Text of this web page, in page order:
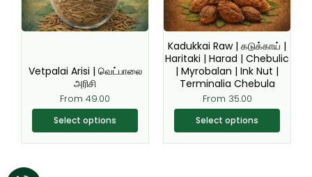
Vetpalai Arisi | வெட்பாலை
அரிசி
From 49.00
Select options
options
may
on
the
product
page
Kadukkai Raw | கடுக்காய் |
Haritaki | Harad | Chebulic
| Myrobalan | Ink Nut |
Terminalia Chebula
From 35.00
Select options
options
may
be
chosen
on
the
product
page